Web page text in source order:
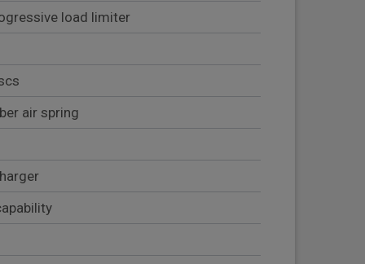
load limiter
air spring